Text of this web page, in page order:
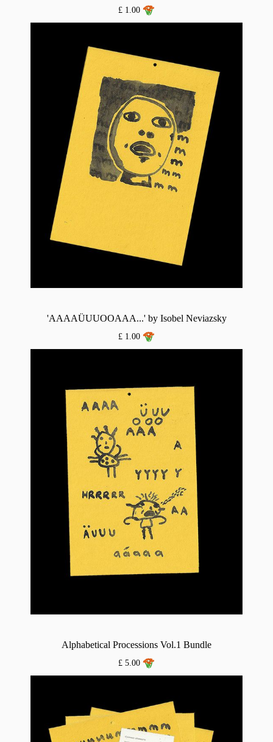
£ 1.00
'AAAAÜUUOOAAA...' by Isobel Neviazsky
£ 1.00
Alphabetical Processions Vol.1 Bundle
£ 5.00